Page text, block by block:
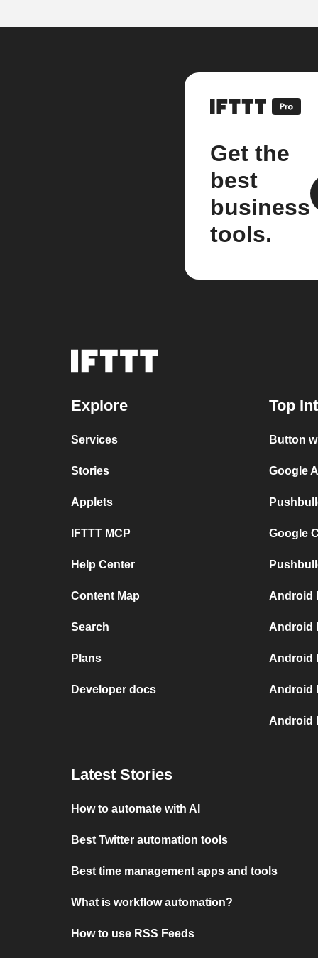
Get the
best
business
tools.
Explore
Services
Stories
Applets
IFTTT MCP
Help Center
Content Map
Search
Plans
Developer docs
Top
Button
Google
Google
Android
Android
Android
Android
Android
Latest Stories
How to automate with AI
Best Twitter automation tools
Best time management apps and tools
What is workflow automation?
How to use RSS Feeds